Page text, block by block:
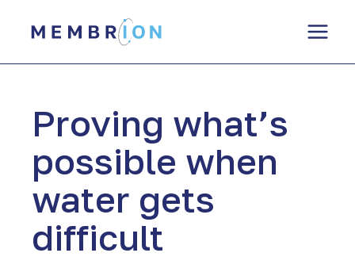
Proving what’s
possible when
water gets
difficult